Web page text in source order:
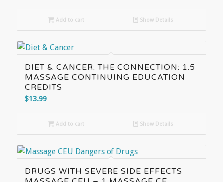
Add to cart Show Details
DIET & CANCER: THE CONNECTION: 1.5
MASSAGE CONTINUING EDUCATION
CREDITS
$13.99
Add to cart Show Details
DRUGS WITH SEVERE SIDE EFFECTS